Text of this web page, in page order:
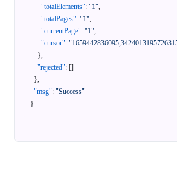
"totalElements": "1",
"totalPages": "1",
"currentPage": "1",
"cursor":
},
"rejected": []
},
"msg": "Success"
}